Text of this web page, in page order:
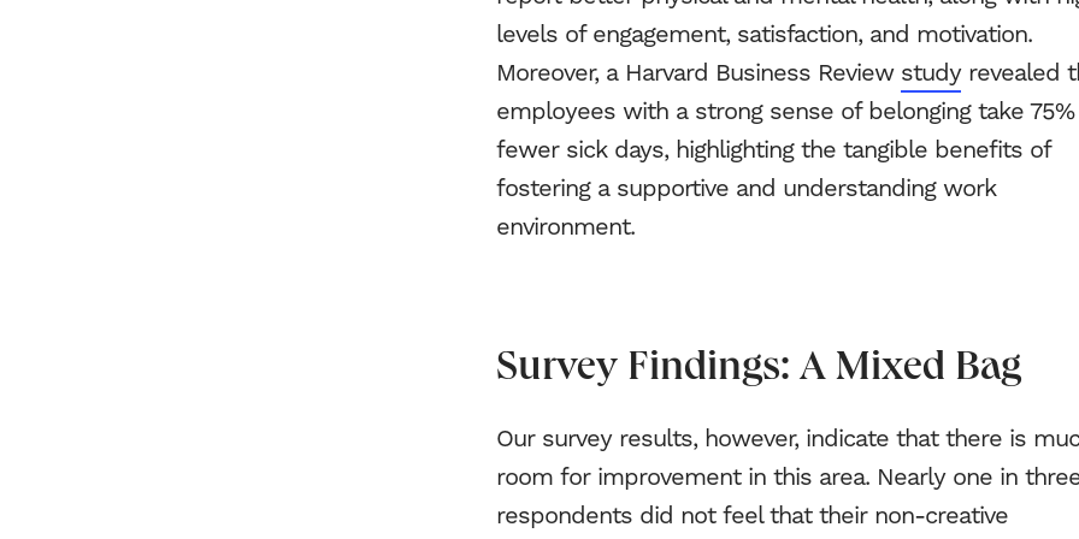
levels of engagement, satisfaction, and motivation.
Moreover, a Harvard Business Review studyrevealed
employees with a strong sense of belonging take 75%
fewer sick days, highlighting the tangible benefits of
fostering a supportive and understanding work
environment.
Survey Findings: A Mixed Bag
Our survey results, however, indicate that there is
room for improvement in this area. Nearly one in
respondents did not feel that their non-creative